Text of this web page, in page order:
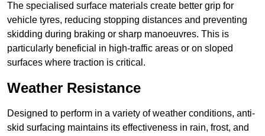
The specialised surface materials create better grip for
vehicle tyres, reducing stopping distances and preventing
skidding during braking or sharp manoeuvres. This is
particularly beneficial in high-traffic areas or on sloped
surfaces where traction is critical.
Weather Resistance
Designed to perform in a variety of weather conditions, anti-
skid surfacing maintains its effectiveness in rain, frost, and